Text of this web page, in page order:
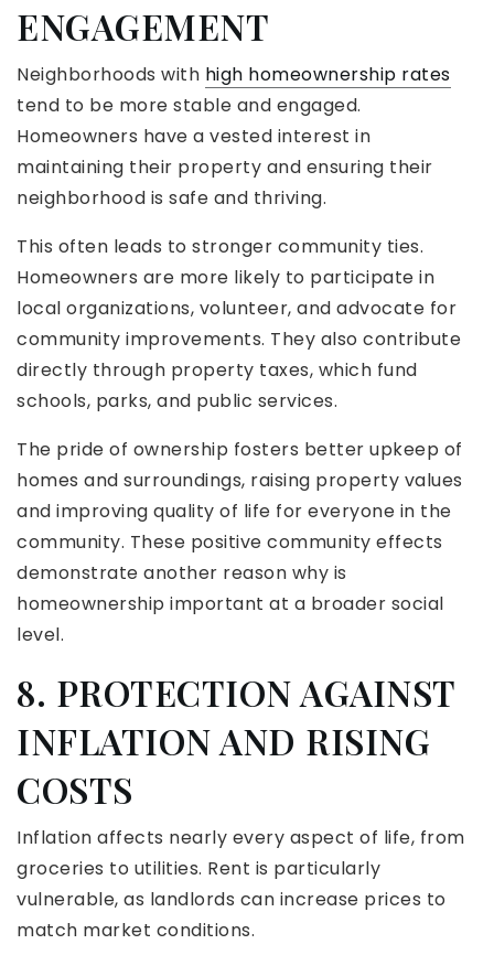
ENGAGEMENT
Neighborhoods with high homeownership rates
tend to be more stable and engaged.
Homeowners have a vested interest in
maintaining their property and ensuring their
neighborhood is safe and thriving.
This often leads to stronger community ties.
Homeowners are more likely to participate in
local organizations, volunteer, and advocate for
community improvements. They also contribute
directly through property taxes, which fund
schools, parks, and public services.
The pride of ownership fosters better upkeep of
homes and surroundings, raising property values
and improving quality of life for everyone in the
community. These positive community effects
demonstrate another reason why is
homeownership important at a broader social
level.
8. PROTECTION AGAINST
INFLATION AND RISING
COSTS
Inflation affects nearly every aspect of life, from
groceries to utilities. Rent is particularly
vulnerable, as landlords can increase prices to
match market conditions.